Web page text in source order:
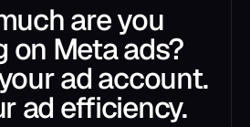
are you
on Meta ads?
ad account.
ad efficiency.